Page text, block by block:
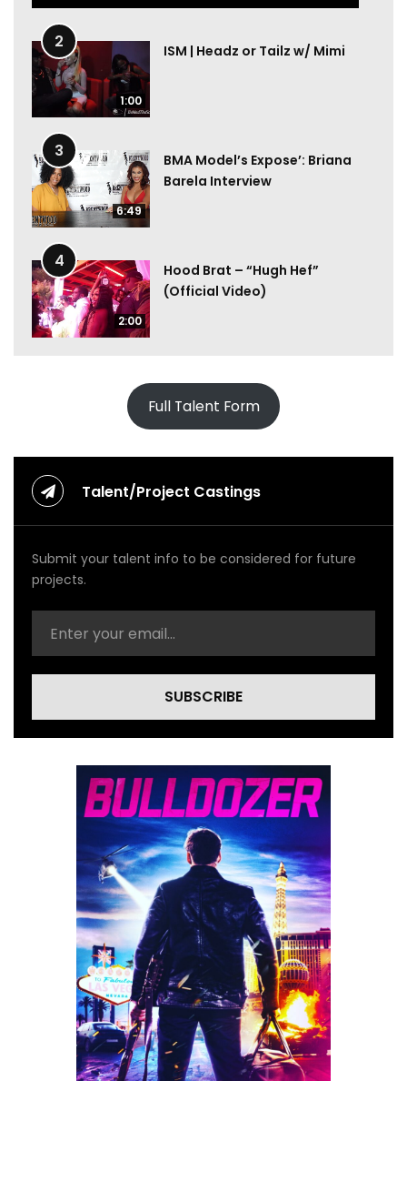
2
1:00
ISM | Headz or Tailz w/ Mimi
3
6:49
BMA Model’s Expose’: Briana
Barela Interview
4
2:00
Hood Brat – “Hugh Hef”
(Official Video)
Full Talent Form
Talent/Project Castings
Submit your talent info to be considered for future
projects.
SUBSCRIBE